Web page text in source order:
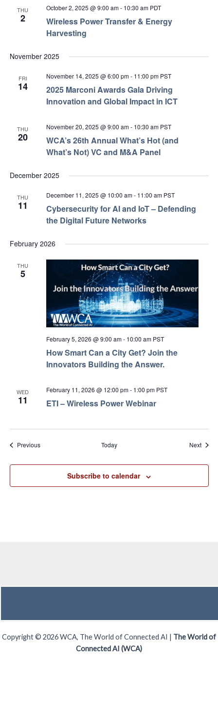
THU
2
Wireless Power Transfer & Energy
Harvesting
October 2, 2025 @ 9:00 am- 10:30 am PDT
November 2025
FRI
14
2025 Marconi Awards Gala Driving
Innovation and Global Impact in ICT
November 14, 2025 @ 6:00 pm- 11:00 pm PST
THU
20
WCA’s 26th Annual What’s Hot (and
What’s Not) VC and M&A Panel
November 20, 2025 @ 9:00 am- 10:30 am PST
December 2025
THU
11
Cybersecurity for AI and IoT – Defending
the Digital Future Networks
December 11, 2025 @ 10:00 am- 11:00 am PST
February 2026
THU
5
How Smart Can a City Get? Join the
Innovators Building the Answer.
February 5, 2026 @ 9:00 am- 10:00 am PST
WED
11 ETI – Wireless Power Webinar
February 11, 2026 @ 12:00 pm- 1:00 pm PST
PreviousEvents Today Next
Subscribe to calendar
Copyright © 2026 WCA, The World of Connected AI | The World of
Connected AI (WCA)